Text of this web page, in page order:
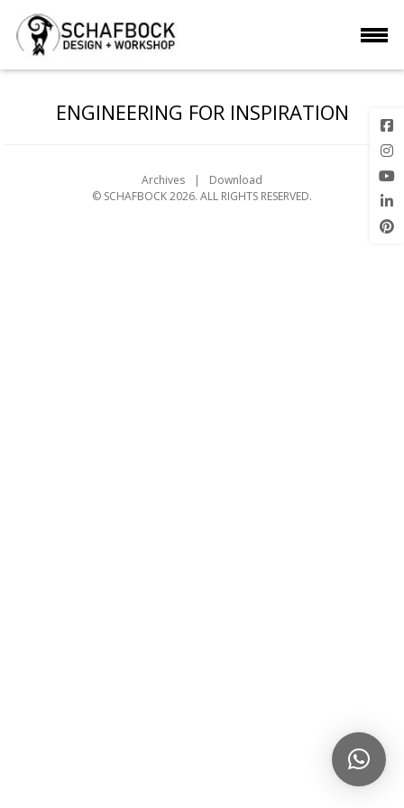
ENGINEERING FOR INSPIRATION
Archives
Download
© SCHAFBOCK 2026. ALL RIGHTS RESERVED.